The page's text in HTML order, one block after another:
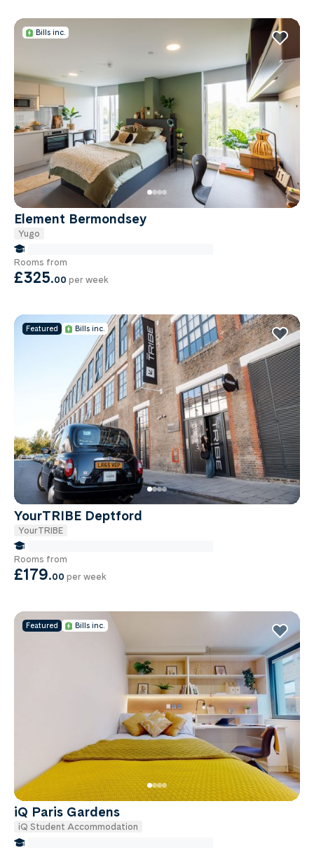
Bills inc.
Element Bermondsey
Yugo
Rooms from
£325.00 per week
Featured Bills inc.
YourTRIBE Deptford
YourTRIBE
Rooms from
£179.00 per week
Featured Bills inc.
iQ Paris Gardens
iQ Student Accommodation